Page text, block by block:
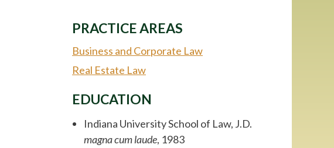
PRACTICE AREAS
Business and Corporate Law
Real Estate Law
EDUCATION
Indiana University School of Law, J.D.
magna cum laude, 1983